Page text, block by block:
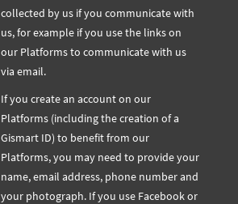
collected by us if you communicate with
us, for example if you use the links on
our Platforms to communicate with us
via email.
If you create an account on our
Platforms (including the creation of a
Gismart ID) to benefit from our
Platforms, you may need to provide your
name, email address, phone number and
your photograph. If you use Facebook or